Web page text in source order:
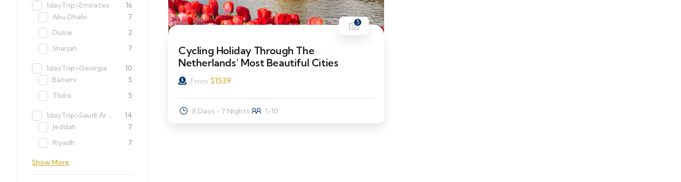
1dayTrip>Emirates
16
Abu Dhabi
7
Dubai
2
Sharjah
7
1dayTrip>Georgia
10
Batumi
5
Tbilisi
5
1dayTrip>Saudi Arabia
14
Jeddah
7
Riyadh
7
Show More
5
Cycling Holiday Through The
Netherlands’ Most Beautiful Cities
From $1539
8 Days - 7 Nights 1-10